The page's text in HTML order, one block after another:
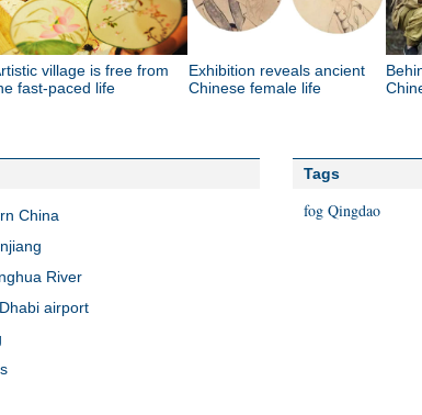
village is free from
fast-paced life
Exhibition reveals ancient
Chinese female life
China
River
airport
Tags
fog Qingdao